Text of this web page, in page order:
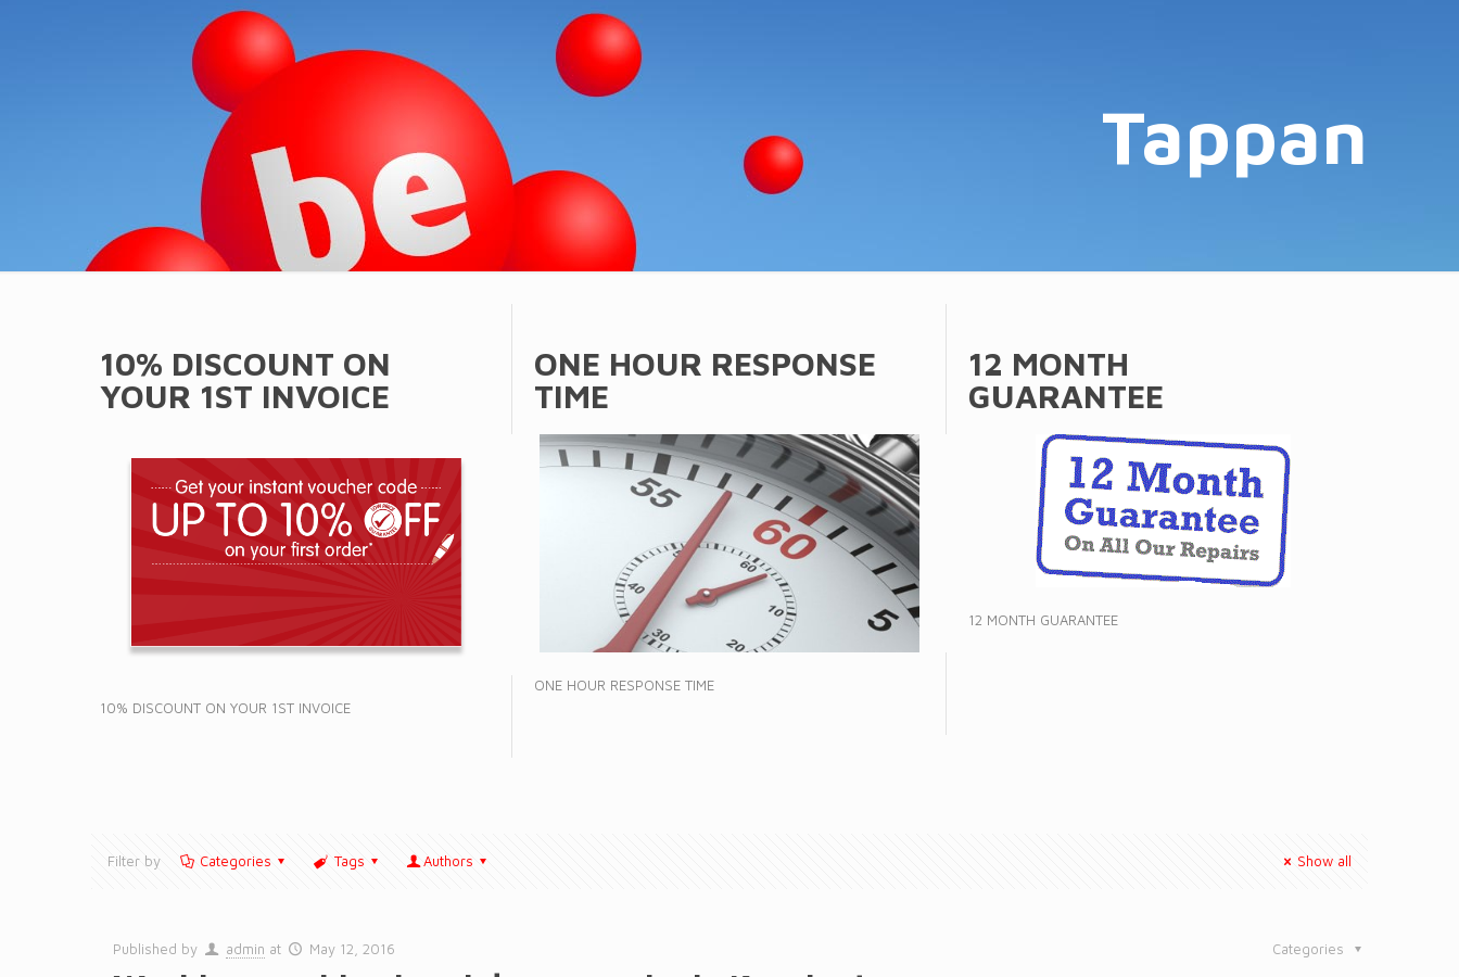
Tappan
10% DISCOUNT ON
YOUR 1ST INVOICE
10% DISCOUNT ON YOUR 1ST INVOICE
ONE HOUR RESPONSE
TIME
ONE HOUR RESPONSE TIME
12 MONTH
GUARANTEE
12 MONTH GUARANTEE
Filter by Categories Tags Authors Show all
Published by admin at May 12, 2016 Categories